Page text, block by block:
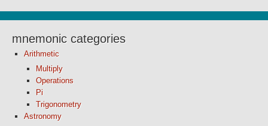
mnemonic categories
Arithmetic
Multiply
Operations
Pi
Trigonometry
Astronomy